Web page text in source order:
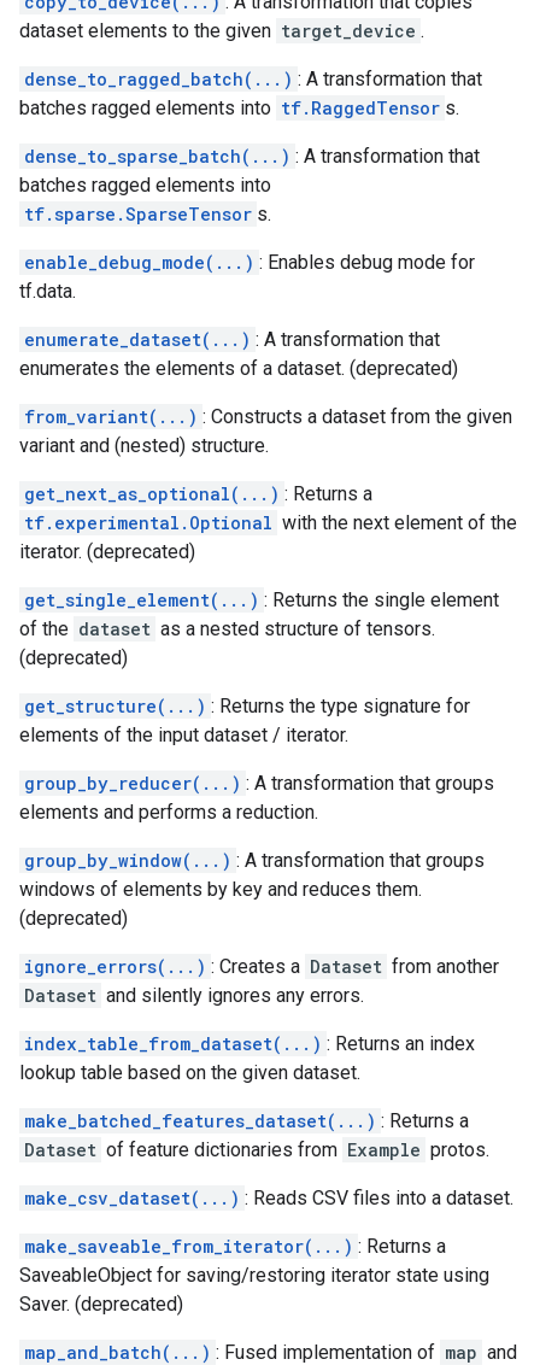
dataset elements to the given target_device .
dense_to_ragged_batch(...) : A transformation that
batches ragged elements into tf.RaggedTensor s.
dense_to_sparse_batch(...) : A transformation that
batches ragged elements into
tf.sparse.SparseTensor s.
enable_debug_mode(...) : Enables debug mode for
tf.data.
enumerate_dataset(...) : A transformation that
enumerates the elements of a dataset. (deprecated)
from_variant(...) : Constructs a dataset from the given
variant and (nested) structure.
get_next_as_optional(...) : Returns a
tf.experimental.Optional with the next element of the
iterator. (deprecated)
get_single_element(...) : Returns the single element
of the dataset as a nested structure of tensors.
(deprecated)
get_structure(...) : Returns the type signature for
elements of the input dataset / iterator.
group_by_reducer(...) : A transformation that groups
elements and performs a reduction.
group_by_window(...) : A transformation that groups
windows of elements by key and reduces them.
(deprecated)
ignore_errors(...) : Creates a Dataset from another
Dataset and silently ignores any errors.
index_table_from_dataset(...) : Returns an index
lookup table based on the given dataset.
make_batched_features_dataset(...) : Returns a
Dataset of feature dictionaries from Example protos.
make_csv_dataset(...) : Reads CSV files into a dataset.
make_saveable_from_iterator(...) : Returns a
SaveableObject for saving/restoring iterator state using
Saver. (deprecated)
map_and_batch(...) : Fused implementation of map and